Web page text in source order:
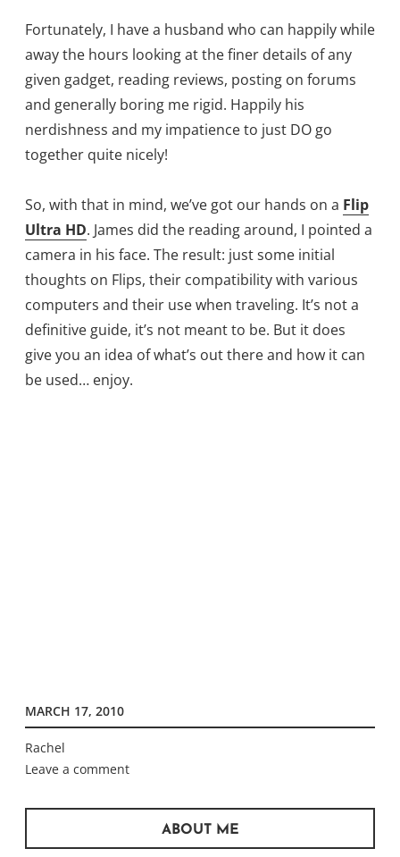
Fortunately, I have a husband who can happily while
away the hours looking at the finer details of any
given gadget, reading reviews, posting on forums
and generally boring me rigid. Happily his
nerdishness and my impatience to just DO go
together quite nicely!
So, with that in mind, we’ve got our hands on a Flip
Ultra HD. James did the reading around, I pointed a
camera in his face. The result: just some initial
thoughts on Flips, their compatibility with various
computers and their use when traveling. It’s not a
definitive guide, it’s not meant to be. But it does
give you an idea of what’s out there and how it can
be used… enjoy.
MARCH 17, 2010
Rachel
Leave a comment
ABOUT ME